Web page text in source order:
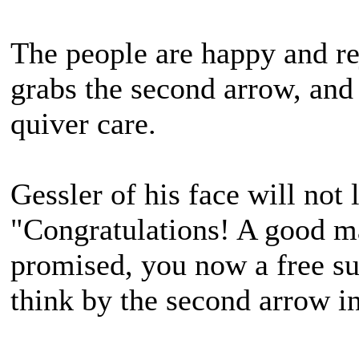
The people are happy and
grabs the second arrow,
quiver care.
Gessler of his face will not
"Congratulations! A good
promised, you now a free
think by the second arrow